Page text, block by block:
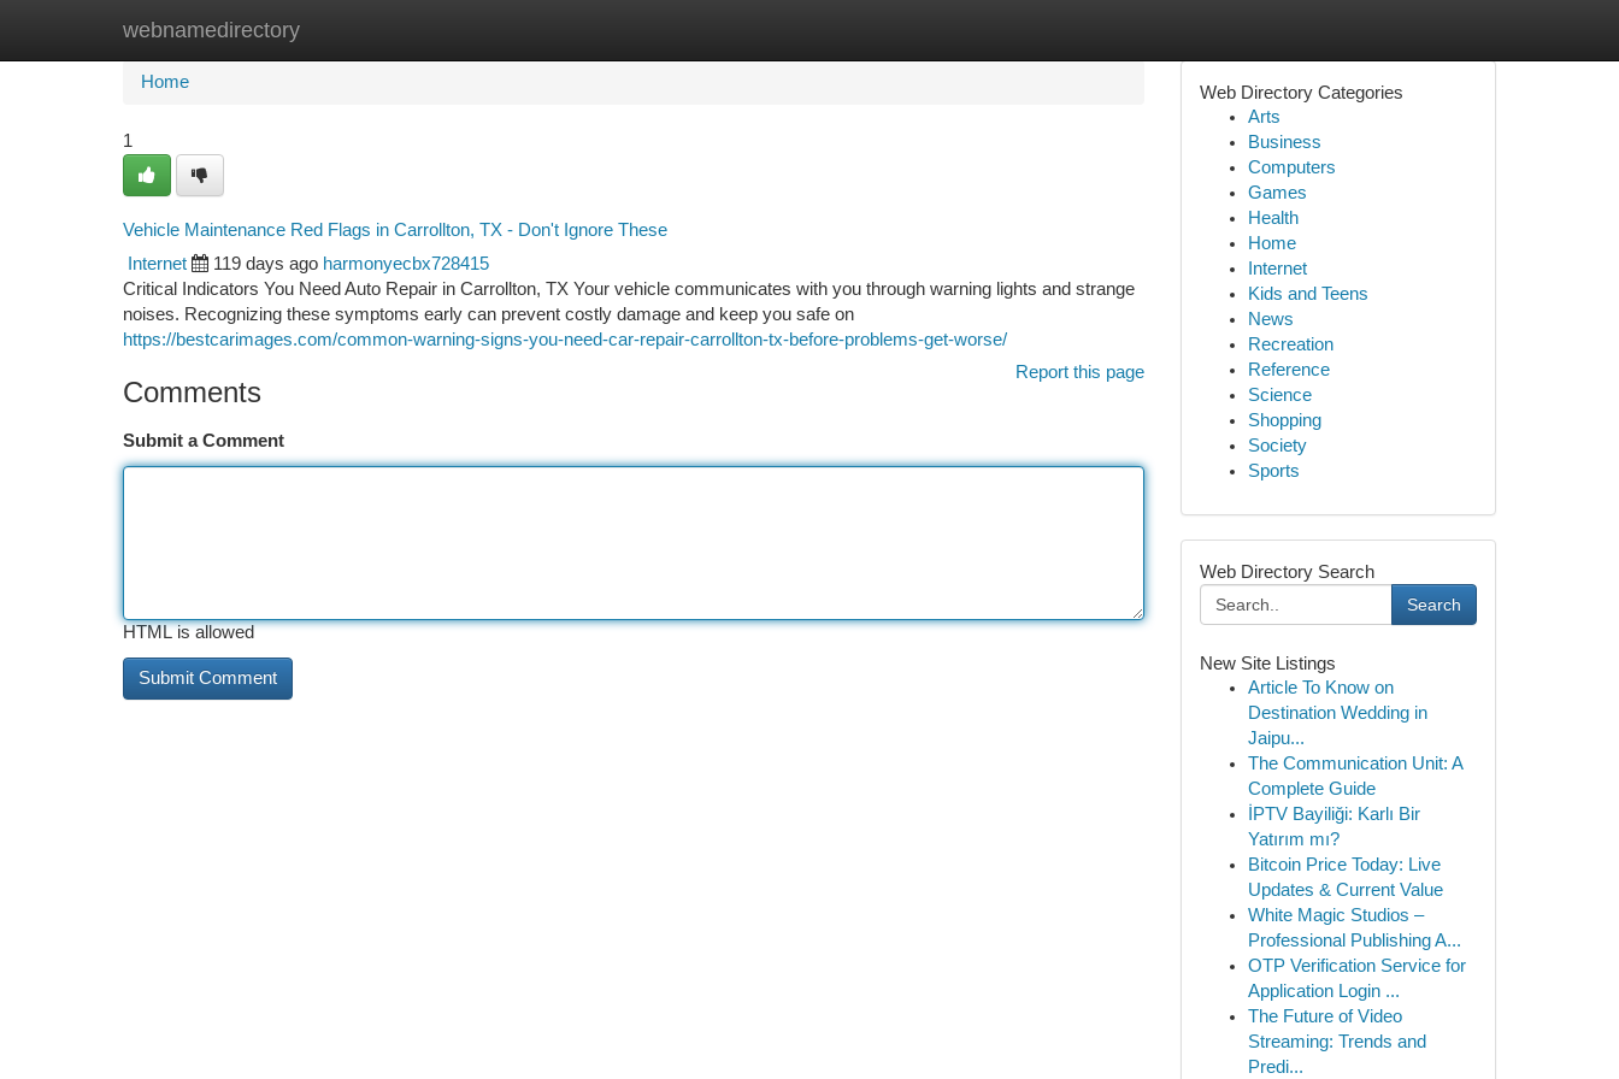
webnamedirectory
Home New Site Listings
Home
1
Vehicle Maintenance Red Flags in Carrollton, TX - Don't Ignore These
Internet 119 days ago harmonyecbx728415
Critical Indicators You Need Auto Repair in Carrollton, TX Your vehicle communicates with you through warning lights and strange
noises. Recognizing these symptoms early can prevent costly damage and keep you safe on
https://bestcarimages.com/common-warning-signs-you-need-car-repair-carrollton-tx-before-problems-get-worse/
Report this page
Comments
Submit a Comment
HTML is allowed
Web Directory Categories
Arts
Business
Computers
Games
Health
Home
Internet
Kids and Teens
News
Recreation
Reference
Science
Shopping
Society
Sports
Web Directory Search
Search
New Site Listings
Article To Know on
Destination Wedding in
Jaipu...
The Communication Unit: A
Complete Guide
İPTV Bayiliği: Karlı Bir
Yatırım mı?
Bitcoin Price Today: Live
Updates & Current Value
White Magic Studios –
Professional Publishing A...
OTP Verification Service for
Application Login ...
The Future of Video
Streaming: Trends and
Predi...